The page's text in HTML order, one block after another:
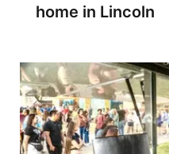
home in Lincoln